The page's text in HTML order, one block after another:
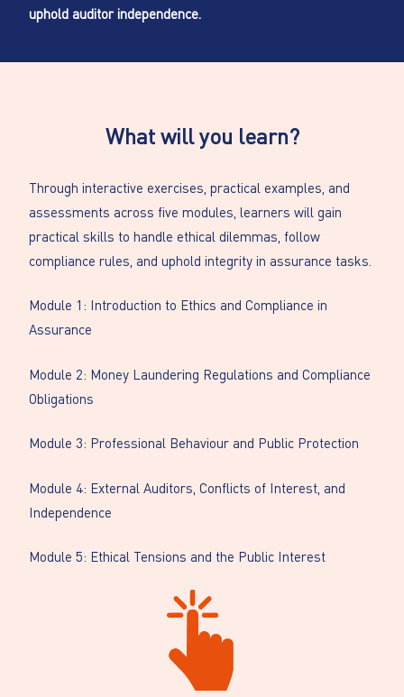
uphold auditor independence.
What will you learn?
Through interactive exercises, practical examples, and
assessments across five modules, learners will gain
practical skills to handle ethical dilemmas, follow
compliance rules, and uphold integrity in assurance tasks.
Module 1: Introduction to Ethics and Compliance in
Assurance
Module 2: Money Laundering Regulations and Compliance
Obligations
Module 3: Professional Behaviour and Public Protection
Module 4: External Auditors, Conflicts of Interest, and
Independence
Module 5: Ethical Tensions and the Public Interest